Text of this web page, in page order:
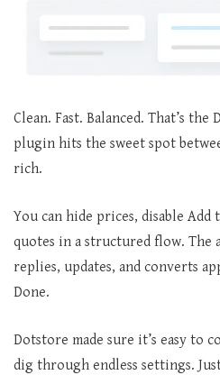
Clean. Fast. Balanced. That’s
plugin hits the sweet spot
rich.
You can hide prices, disable Add
quotes in a structured flow. The
replies, updates, and converts
Done.
Dotstore made sure it’s easy to
dig through endless settings.